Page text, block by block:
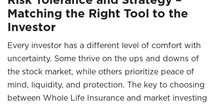
Matching the Right Tool to the
Investor
Every investor has a different level of comfort with
uncertainty. Some thrive on the ups and downs of
the stock market, while others prioritize peace of
mind, liquidity, and protection. The key to choosing
between Whole Life Insurance and market investing